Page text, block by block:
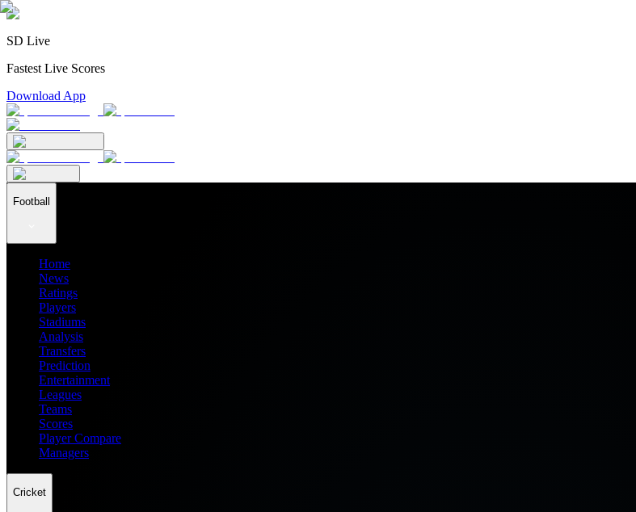
SD Live
Fastest Live Scores
Download App
Football
Home
News
Ratings
Players
Stadiums
Analysis
Transfers
Prediction
Entertainment
Leagues
Teams
Scores
Player Compare
Managers
Cricket